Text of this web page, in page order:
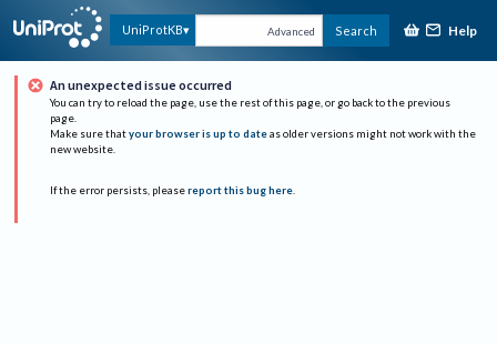
UniProtKB Advanced Search Help
An unexpected issue occurred
You can try to reload the page, use the rest of this page, or go back to the previous
page.
Make sure that your browser is up to date as older versions might not work with the
new website.
If the error persists, please report this bug here.